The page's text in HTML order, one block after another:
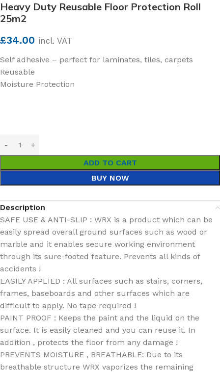
Heavy Duty Reusable Floor Protection Roll
25m2
£34.00 incl. VAT
Self adhesive – perfect for laminates, tiles, carpets
Reusable
Moisture Protection
ADD TO CART
BUY NOW
Description
SAFE USE & ANTI-SLIP : WRX is a product which can be
easily spread overall ground surfaces such as wood or
marble and it enables secure working environment
through its sure-footed feature. Prevents all kinds of
accidents !
EASILY APPLIED : All surfaces such as stairs, corners,
frames, baseboards and other surfaces which are
difficult to apply. No tape required !
PAINT PROOF : Keeps the paint and the liquid on the
surface. It is easily cleaned and you can reuse it. In
addition , protects the floor from any damage !
PREVENTS MOISTURE , BREATHABLE: Due to its
breathable structure WRX vaporizes the remaining